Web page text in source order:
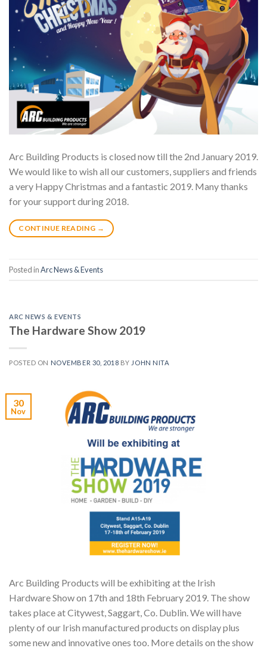
Arc Building Products is closed now till the 2nd January 2019.
We would like to wish all our customers, suppliers and friends
a very Happy Christmas and a fantastic 2019. Many thanks
for your support during 2018.
CONTINUE READING →
Posted inArc News & Events
ARC NEWS & EVENTS
The Hardware Show 2019
POSTED ON NOVEMBER 30, 2018 BY JOHN NITA
30
Nov
Arc Building Products will be exhibiting at the Irish
Hardware Show on 17th and 18th February 2019. The show
takes place at Citywest, Saggart, Co. Dublin. We will have
plenty of our Irish manufactured products on display plus
some new and innovative ones too. More details on the show